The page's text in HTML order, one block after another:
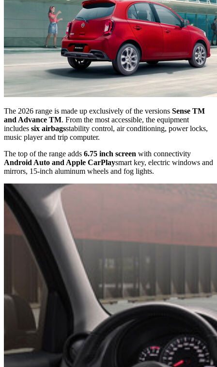
The 2026 range is made up exclusively of the versions Sense TM
and Advance TM. From the most accessible, the equipment
includes six airbagsstability control, air conditioning, power locks,
music player and trip computer.
The top of the range adds 6.75 inch screen with connectivity
Android Auto and Apple CarPlaysmart key, electric windows and
mirrors, 15-inch aluminum wheels and fog lights.